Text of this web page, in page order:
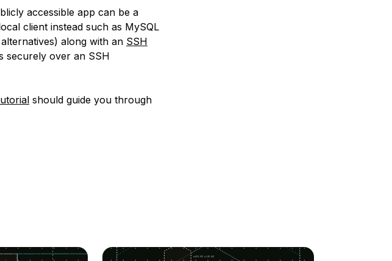
accessible app can be a
client instead such as MySQL
along with an SSH
securely over an SSH
should guide you through